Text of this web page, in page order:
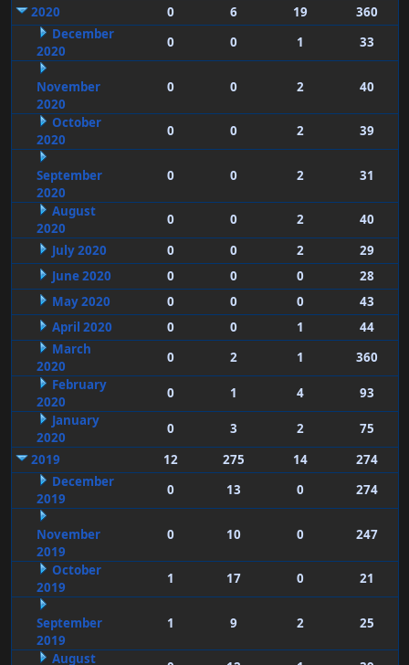
2020
0 6 19
360
December
2020
0 0 1 33
November
2020
0 0 2 40
October
2020
0 0 2 39
September
2020
0 0 2 31
August
2020
0 0 2
40
July 2020
0 0 2
29
June 2020
0 0 0
28
May 2020
0 0 0
43
April 2020
0 0 1
44
March
2020
0 2 1
360
February
2020
0 1 4
93
January
2020
0 3 2
75
2019
12 275 14
274
December
2019
0 13 0 274
November
2019
0 10 0 247
October
2019
1 17 0 21
September
2019
1 9 2 25
August